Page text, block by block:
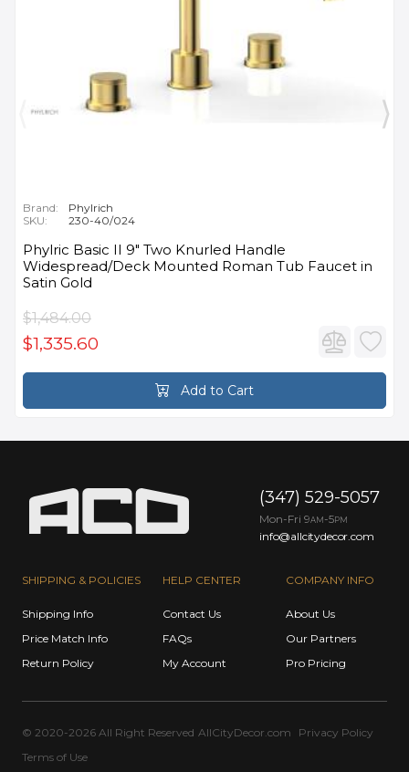
Brand:
Phylrich
SKU:
230-40/024
Phylric Basic II 9" Two Knurled Handle
Widespread/Deck Mounted Roman Tub Faucet in
Satin Gold
$1,484.00
$1,335.60
Add to Cart
SHIPPING & POLICIES
Shipping Info
Price Match Info
Return Policy
HELP CENTER
Contact Us
FAQs
My Account
COMPANY INFO
About Us
Our Partners
Pro Pricing
(347) 529-5057
Mon-Fri 9AM -5PM
info@allcitydecor.com
© 2020-2026 All Right Reserved AllCityDecor.com
Privacy Policy
Terms of Use